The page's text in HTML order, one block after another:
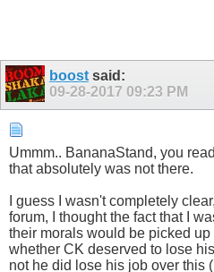
boost said:
09-28-2017 09:23 PM
Ummm.. BananaStand, you
that absolutely was not there.
I guess I wasn't completely
forum, I thought the fact that I
their morals would be picked
whether CK deserved to lose
not he did lose his job over this